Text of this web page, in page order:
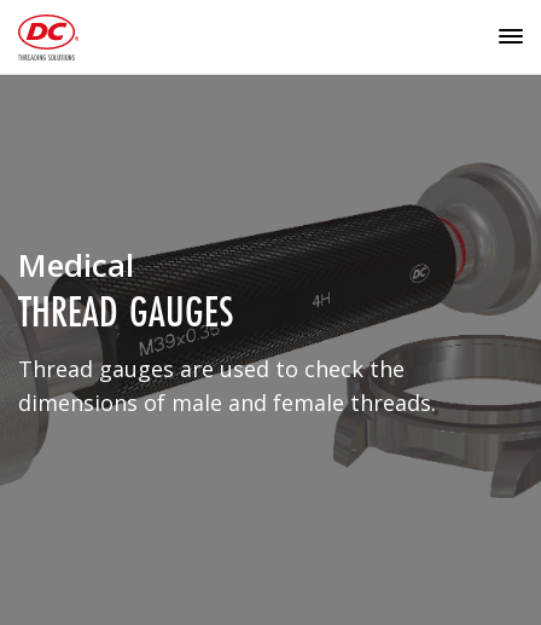
Medical
THREAD GAUGES
Thread gauges are used to check the
dimensions of male and female threads.